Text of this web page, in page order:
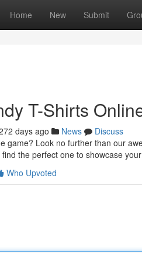
Home New Submit
T-Shirts
days ago News
Discuss
game? Look no further than our
the perfect one to showcase
Who Upvoted